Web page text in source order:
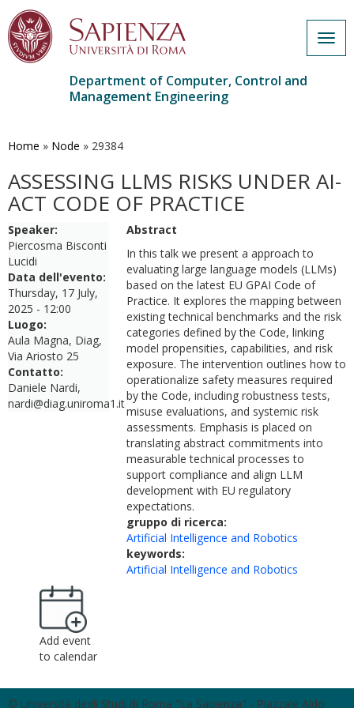
main
Department of Computer, Control and
Management Engineering
Home » Node » 29384
ASSESSING LLMS RISKS UNDER AI-
ACT CODE OF PRACTICE
Speaker:
Piercosma Bisconti
Lucidi
Data dell'evento:
Thursday, 17 July,
2025 - 12:00
Luogo:
Aula Magna, Diag,
Via Ariosto 25
Contatto:
Daniele Nardi,
nardi@diag.uniroma1.it
Abstract
In this talk we present a approach to
evaluating large language models (LLMs)
based on the latest EU GPAI Code of
Practice. It explores the mapping between
existing technical benchmarks and the risk
categories defined by the Code, linking
model propensities, capabilities, and risk
exposure. The intervention outlines how to
operationalize safety measures required
by the Code, including robustness tests,
misuse evaluations, and systemic risk
assessments. Emphasis is placed on
translating abstract commitments into
measurable technical processes to
support compliance and align LLM
development with EU regulatory
expectations.
gruppo di ricerca:
Artificial Intelligence and Robotics
keywords:
Artificial Intelligence and Robotics
Add event
to calendar
© Università degli Studi di Roma "La Sapienza" - Piazzale Aldo